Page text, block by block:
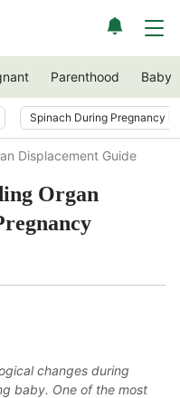
Parenthood Baby
Spinach During Pregnancy
Displacement Guide
Organ
changes during
baby. One of the most